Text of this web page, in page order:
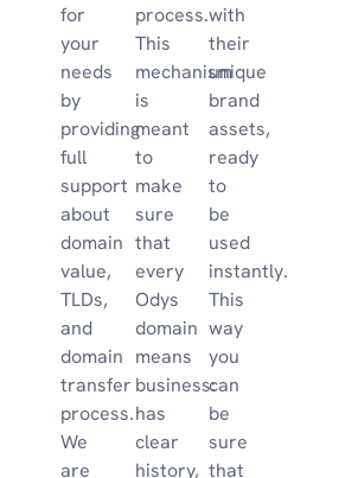
for
your
needs
by
providing
full
support
about
domain
value,
TLDs,
and
domain
transfer
process.
We
are
process.
This
mechanism
is
meant
to
make
sure
that
every
Odys
domain
means
business:
has
clear
history,
with
their
unique
brand
assets,
ready
to
be
used
instantly.
This
way
you
can
be
sure
that